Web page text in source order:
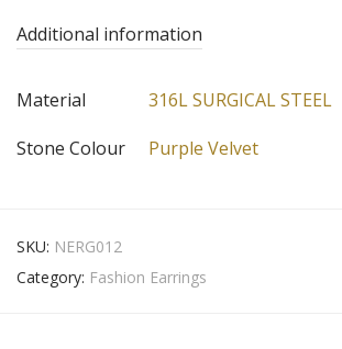
Additional information
Material
316L SURGICAL STEEL
Stone Colour
Purple Velvet
SKU: NERG012
Category: Fashion Earrings